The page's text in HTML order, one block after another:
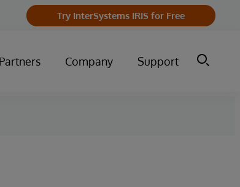
Try InterSystems IRIS for Free
Partners Company Support